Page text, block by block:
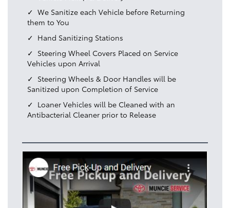
We Sanitize each Vehicle before Returning
them to You
Hand Sanitizing Stations
Steering Wheel Covers Placed on Service
Vehicles upon Arrival
Steering Wheels & Door Handles will be
Sanitized upon Completion of Service
Loaner Vehicles will be Cleaned with an
Antibacterial Cleaner prior to Release